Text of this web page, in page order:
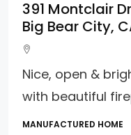
391 Montclair
Big Bear City,
Nice, open &
with beautiful
MANUFACTURED HOME